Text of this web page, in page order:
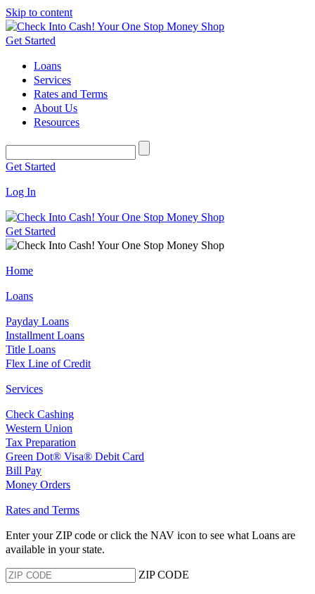
Skip to content
Get Started
Loans
Services
Rates and Terms
About Us
Resources
Get Started
Log In
Get Started
Home
Loans
Payday Loans
Installment Loans
Title Loans
Flex Line of Credit
Services
Check Cashing
Western Union
Tax Preparation
Green Dot® Visa® Debit Card
Bill Pay
Money Orders
Rates and Terms
Enter your ZIP code or click the NAV icon to see what Loans are
available in your state.
ZIP CODE